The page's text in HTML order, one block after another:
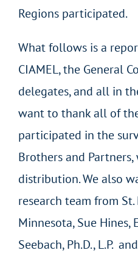
Regions participated.
What follows is a
CIAMEL, the General
delegates, and all in
want to thank all of
participated in the
Brothers and
distribution. We also
research team from St.
Minnesota, Sue Hines,
Seebach, Ph.D., L.P.